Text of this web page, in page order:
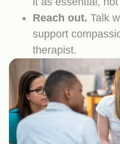
Reach out. Talk
support
therapist.